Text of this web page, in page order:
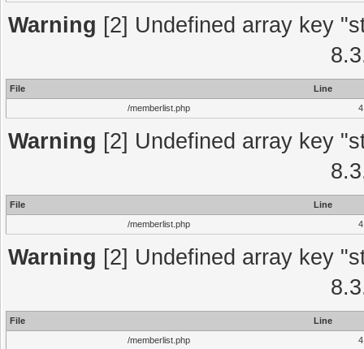
Warning [2] Undefined array key
File
Line
/memberlist.php
Warning [2] Undefined array key
File
Line
/memberlist.php
Warning [2] Undefined array key
File
Line
/memberlist.php